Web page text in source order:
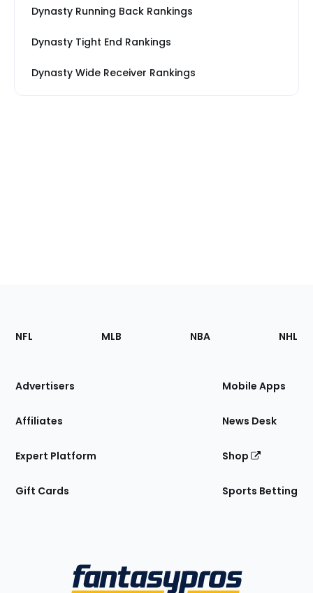
Dynasty Running Back Rankings
Dynasty Tight End Rankings
Dynasty Wide Receiver Rankings
Footer
Sections
Site
NFL MLB NBA NHL
Advertisers
Affiliates
Expert Platform
Gift Cards
Mobile Apps
News Desk
Shop
Sports Betting